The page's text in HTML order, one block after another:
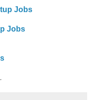
Jobs
Jobs